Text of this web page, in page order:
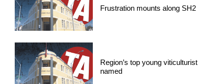
Frustration mounts along SH2
Region’s top young viticulturist
named